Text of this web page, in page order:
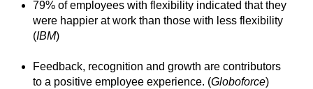
79% of employees with flexibility indicated that they
were happier at work than those with less flexibility
(IBM)
Feedback, recognition and growth are contributors
to a positive employee experience. (Globoforce)